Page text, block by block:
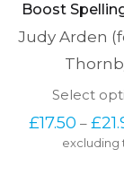
Boost
Judy Arden
Select
£17.50 – £
excluding